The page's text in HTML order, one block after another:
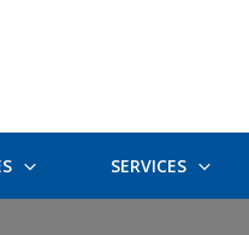
SERVICES